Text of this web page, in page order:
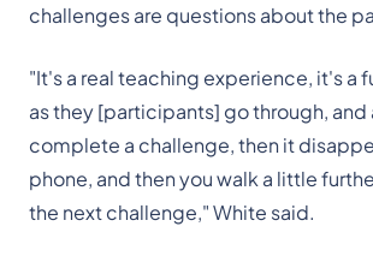
challenges are questions about the
"It's a real teaching experience, it's a
as they [participants] go through, and
complete a challenge, then it
phone, and then you walk a little
the next challenge," White said.